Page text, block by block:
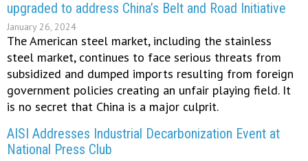
upgraded to address China’s Belt and Road Initiative
January 26, 2024
The American steel market, including the stainless
steel market, continues to face serious threats from
subsidized and dumped imports resulting from foreign
government policies creating an unfair playing field. It
is no secret that China is a major culprit.
AISI Addresses Industrial Decarbonization Event at
National Press Club